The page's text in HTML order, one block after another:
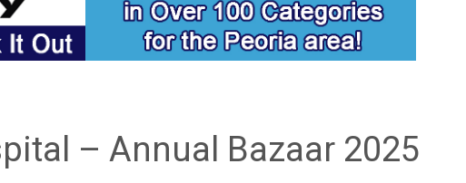
– Annual Bazaar 2025